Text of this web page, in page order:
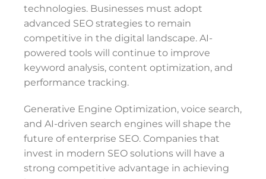
technologies. Businesses must adopt
advanced SEO strategies to remain
competitive in the digital landscape. AI-
powered tools will continue to improve
keyword analysis, content optimization, and
performance tracking.
Generative Engine Optimization, voice search,
and AI-driven search engines will shape the
future of enterprise SEO. Companies that
invest in modern SEO solutions will have a
strong competitive advantage in achieving